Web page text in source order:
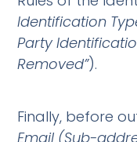
Identification
Party
Removed”).
Finally, before
Email (Sub-